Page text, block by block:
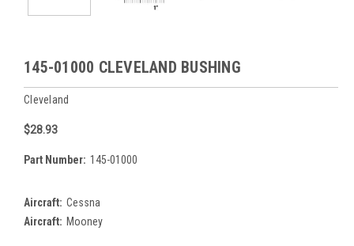
145-01000 CLEVELAND BUSHING
Cleveland
$28.93
Part Number: 145-01000
Aircraft: Cessna
Aircraft: Mooney